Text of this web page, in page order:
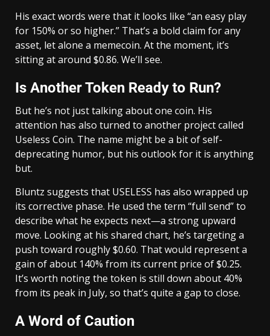
His exact words were that it looks like “an easy play
for 150% or so higher.” That’s a bold claim for any
asset, let alone a memecoin. At the moment, it’s
sitting at around $0.86. We’ll see.
Is Another Token Ready to Run?
But he’s not just talking about one coin. His
attention has also turned to another project called
Useless Coin. The name might be a bit of self-
deprecating humor, but his outlook for it is anything
but.
Bluntz suggests that USELESS has also wrapped up
its corrective phase. He used the term “full send” to
describe what he expects next—a strong upward
move. Looking at his shared chart, he’s targeting a
push toward roughly $0.60. That would represent a
gain of about 140% from its current price of $0.25.
It’s worth noting the token is still down about 40%
from its peak in July, so that’s quite a gap to close.
A Word of Caution